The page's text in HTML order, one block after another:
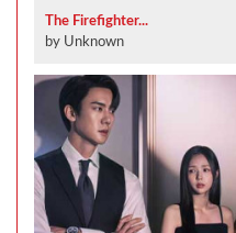
The Firefighter...
by Unknown